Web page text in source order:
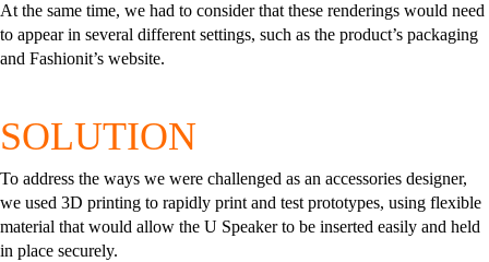
At the same time, we had to consider that these renderings would need
to appear in several different settings, such as the product’s packaging
and Fashionit’s website.
SOLUTION
To address the ways we were challenged as an accessories designer,
we used 3D printing to rapidly print and test prototypes, using flexible
material that would allow the U Speaker to be inserted easily and held
in place securely.